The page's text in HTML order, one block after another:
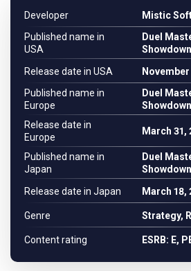
Developer
Mistic
Published name in
USA
Duel
Showdown
Release date in USA
November
Published name in
Europe
Duel
Showdown
Release date in
Europe
March 31,
Published name in
Japan
Duel
Showdown
Release date in Japan
March 18,
Genre Strategy,
Content rating ESRB: E,